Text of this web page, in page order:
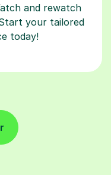
and rewatch
your tailored
today!